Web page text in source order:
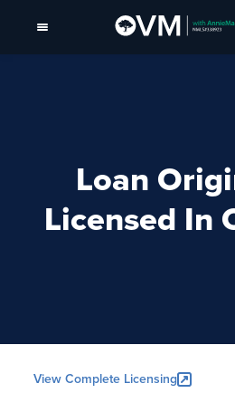
Loan
Licensed In
View Complete Licensing